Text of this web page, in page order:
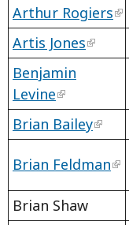
Arthur Rogiers
Artis Jones
Benjamin
Levine
Brian Bailey
Brian Feldman
Brian Shaw